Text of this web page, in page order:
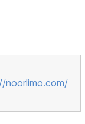
noorlimo.com/